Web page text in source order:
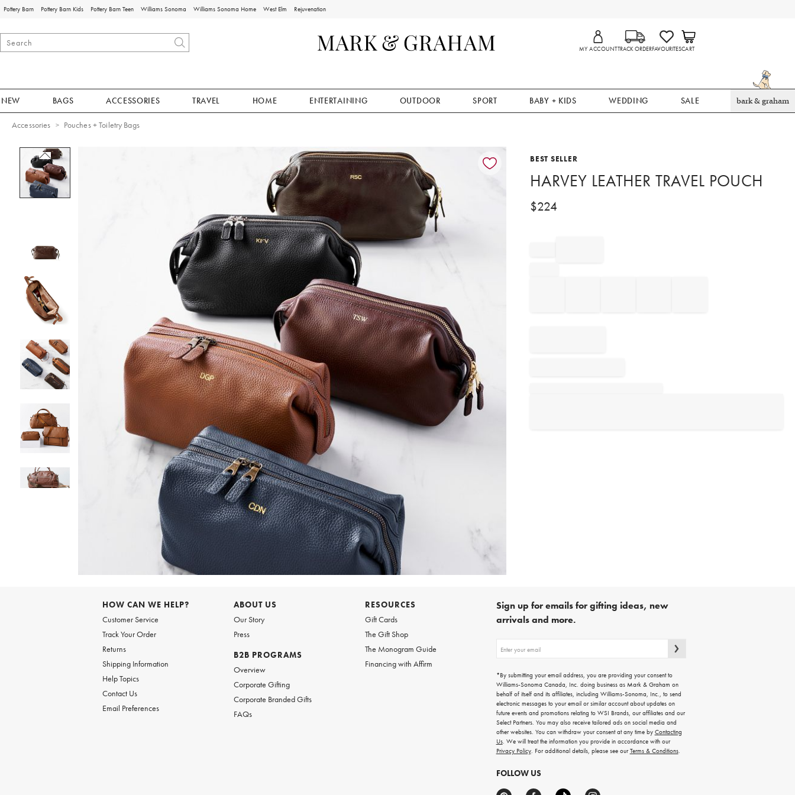
Pottery Barn Pottery Barn Kids Pottery Barn Teen Williams Sonoma Williams Sonoma Home West Elm Rejuvenation
MY ACCOUNTTRACK ORDERFAVOURITESCART
NEW BAGS ACCESSORIES TRAVEL HOME ENTERTAINING OUTDOOR SPORT BABY + KIDS WEDDING SALE bark & graham
Accessories Pouches + Toiletry Bags
Zoomable product image with magnification controls
Item
BEST SELLER
HARVEY LEATHER TRAVEL POUCH
$224
HOW CAN WE HELP?
Customer Service
Track Your Order
Returns
Shipping Information
Help Topics
Contact Us
Email Preferences
ABOUT US
Our Story
Press
B2B PROGRAMS
Overview
Corporate Gifting
Corporate Branded Gifts
FAQs
RESOURCES
Gift Cards
The Gift Shop
The Monogram Guide
Financing with Affirm
Sign up for emails for gifting ideas, new
arrivals and more.
up
emails
for
gifting
ideas,
new
arrivals
and
more.
*By submitting your email address, you are providing your consent to
Williams-Sonoma Canada, Inc. doing business as Mark & Graham on
behalf of itself and its affiliates, including Williams-Sonoma, Inc., to send
electronic messages to your email or similar account about updates on
future events and promotions relating to WSI Brands, our affiliates and our
Select Partners. You may also receive tailored ads on social media and
other websites. You can withdraw your consent at any time by Contacting
Us. We will treat the information you provide in accordance with our
Privacy Policy. For additional details, please see ourTerms & Conditions.
FOLLOW US